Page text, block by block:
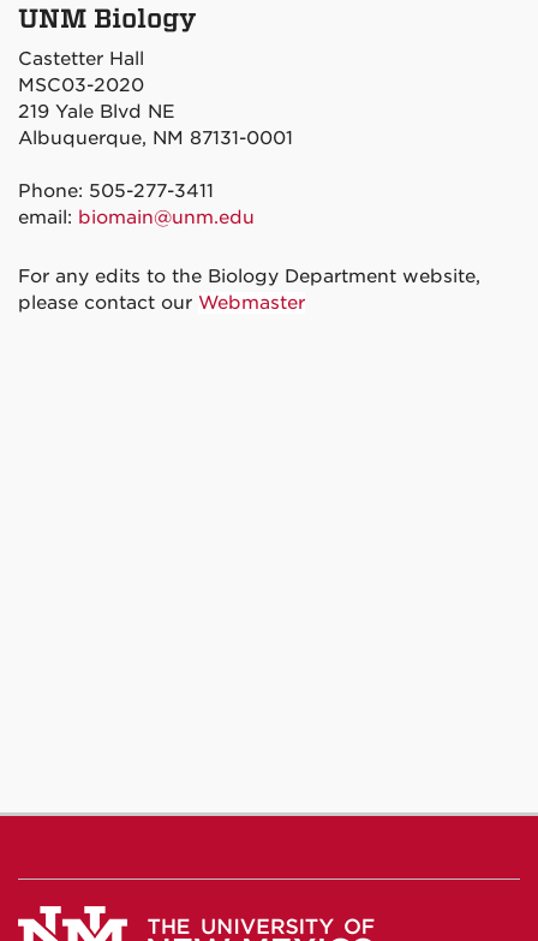
UNM Biology
Castetter Hall
MSC03-2020
219 Yale Blvd NE
Albuquerque, NM 87131-0001
Phone: 505-277-3411
email: biomain@unm.edu
For any edits to the Biology Department website,
please contact our Webmaster